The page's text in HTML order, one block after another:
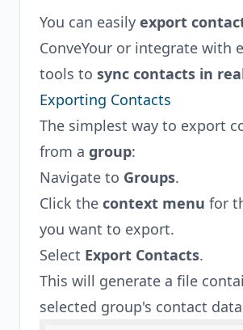
You can easily export
ConveYour or integrate with
tools to sync contacts in
Exporting Contacts
The simplest way to export
from a group:
Navigate to Groups.
Click the context menu for
you want to export.
Select Export Contacts.
This will generate a file
selected group's contact